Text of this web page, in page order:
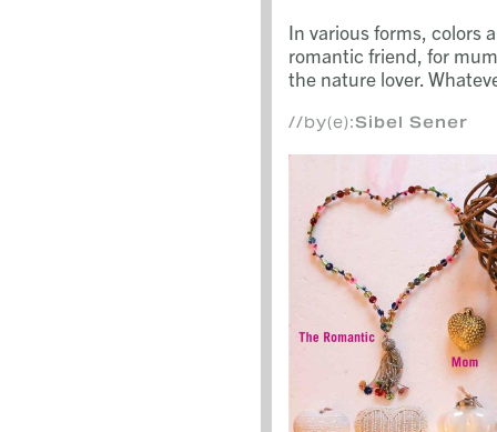
In various forms, colors
romantic friend, for
the nature lover.
//by(e):Sibel Sener